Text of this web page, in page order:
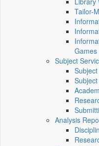
Tailor-
Games
Subject
Analysis